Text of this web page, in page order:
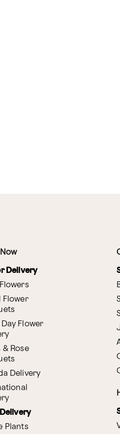
Delivery
Flower
Day Flower
& Rose
Delivery
Plants